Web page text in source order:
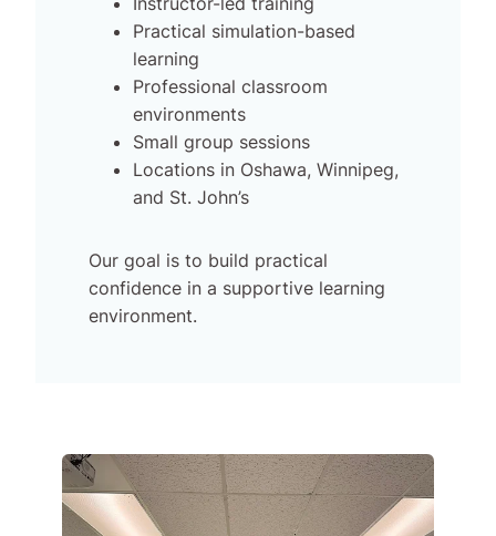
Practical simulation-based
learning
Professional classroom
environments
Small group sessions
Locations in Oshawa, Winnipeg,
and St. John’s
Our goal is to build practical
confidence in a supportive learning
environment.